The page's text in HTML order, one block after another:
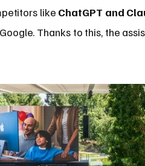
like ChatGPT and
Thanks to this, the